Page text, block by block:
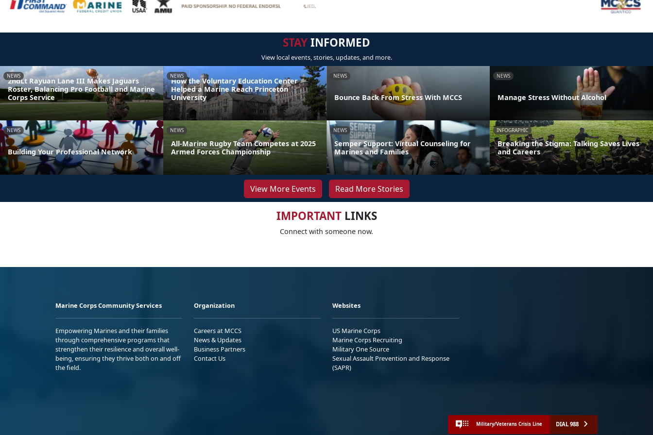
STAYINFORMED
View local events, stories, updates, and more.
NEWS
2ndLt Rayuan Lane III Makes Jaguars
Roster, Balancing Pro Football and Marine
Corps Service
NEWS
How the Voluntary Education Center
Helped a Marine Reach Princeton
University
NEWS
Bounce Back From Stress With MCCS
NEWS
Manage Stress Without Alcohol
NEWS
Building Your Professional Network
NEWS
All-Marine Rugby Team Competes at 2025
Armed Forces Championship
NEWS
Semper Support: Virtual Counseling for
Marines and Families
INFOGRAPHIC
Breaking the Stigma: Talking Saves Lives
and Careers
View More Events Read More Stories
IMPORTANTLINKS
Connect with someone now.
Marine Corps Community Services
Empowering Marines and their families
through comprehensive programs that
strengthen their resilience and overall well-
being, ensuring they thrive both on and off
the field.
Organization
Careers at MCCS
News & Updates
Business Partners
Contact Us
Websites
US Marine Corps
Marine Corps Recruiting
Military One Source
Sexual Assault Prevention and Response
(SAPR)
Military/Veterans Crisis Line DIAL 988